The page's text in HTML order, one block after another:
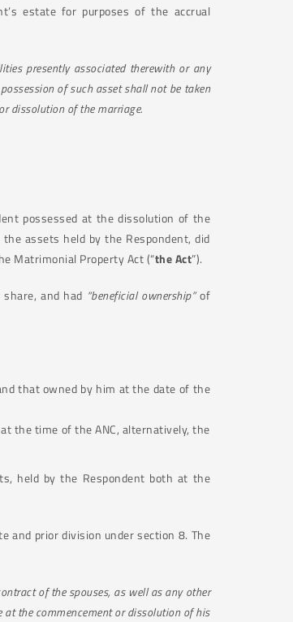
estate for purposes of the accrual
presently associated therewith or any
of such asset shall not be taken
dissolution of the marriage.
possessed at the dissolution of the
assets held by the Respondent, did
Matrimonial Property Act (“the Act”).
and had “beneficial ownership”of
that owned by him at the date of the
the time of the ANC, alternatively, the
held by the Respondent both at the
and prior division under section 8. The
of the spouses, as well as any other
the commencement or dissolution of his